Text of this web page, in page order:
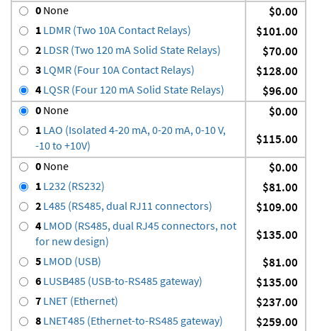
0 None $0.00
1 LDMR (Two 10A Contact Relays) $101.00
2 LDSR (Two 120 mA Solid State Relays) $70.00
3 LQMR (Four 10A Contact Relays) $128.00
4 LQSR (Four 120 mA Solid State Relays) $96.00
0 None $0.00
1 LAO (Isolated 4-20 mA, 0-20 mA, 0-10 V,
-10 to +10V)
$115.00
0 None $0.00
1 L232 (RS232) $81.00
2 L485 (RS485, dual RJ11 connectors) $109.00
4 LMOD (RS485, dual RJ45 connectors, not
for new design)
$135.00
5 LMOD (USB) $81.00
6 LUSB485 (USB-to-RS485 gateway) $135.00
7 LNET (Ethernet) $237.00
8 LNET485 (Ethernet-to-RS485 gateway) $259.00